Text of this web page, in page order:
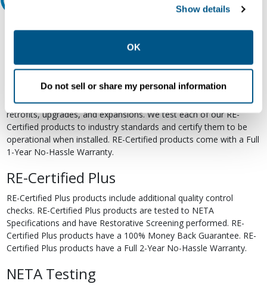
collection, use, storage, and disclosure of your data in
other contexts as described in the terms of ourPrivacy
Show details
OK
Do not sell or share my personal information
RE-Certified
Re-Certified products have been previously energized and have
undergone a detailed 12-point quality inspection and testing
electromechanical components are functioning properly. RE-
Certified products are suitable for use as field replacements,
retrofits, upgrades, and expansions. We test each of our RE-
Certified products to industry standards and certify them to be
operational when installed. RE-Certified products come with a Full
1-Year No-Hassle Warranty.
RE-Certified Plus
RE-Certified Plus products include additional quality control
checks. RE-Certified Plus products are tested to NETA
Specifications and have Restorative Screening performed. RE-
Certified Plus products have a 100% Money Back Guarantee. RE-
Certified Plus products have a Full 2-Year No-Hassle Warranty.
NETA Testing